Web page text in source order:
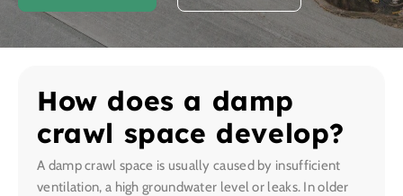
How does a damp
crawl space develop?
A damp crawl space is usually caused by insufficient
ventilation, a high groundwater level or leaks. In older